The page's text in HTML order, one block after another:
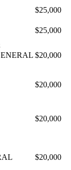
$25,000
$25,000
$20,000
$20,000
$20,000
$20,000